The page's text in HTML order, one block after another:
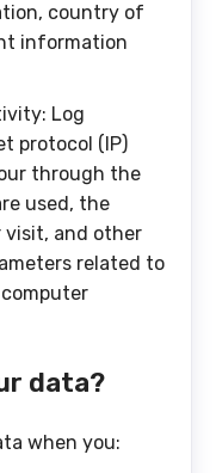
country of
information
Log
protocol (IP)
through the
used, the
and other
related to
data?
when you: